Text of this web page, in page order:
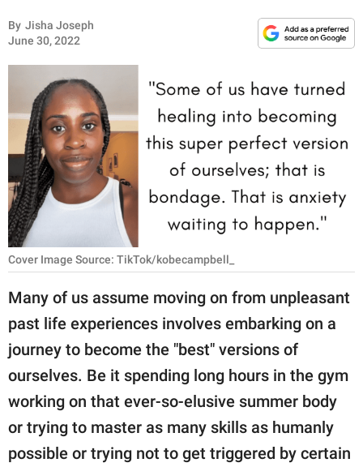
INSPIRING
ANIMALS
RELATIONSHIPS
PARENTING
WORK
SCIENCE AND
NATURE
About Us
Contact Us
Privacy Policy
SCOOP UPWORTHY is
part of
GOOD Worldwide Inc.
By Jisha Joseph
June 30, 2022
Cover Image Source: TikTok/kobecampbell_
Many of us assume moving on from unpleasant
past life experiences involves embarking on a
journey to become the "best" versions of
ourselves. Be it spending long hours in the gym
working on that ever-so-elusive summer body
or trying to master as many skills as humanly
possible or trying not to get triggered by certain